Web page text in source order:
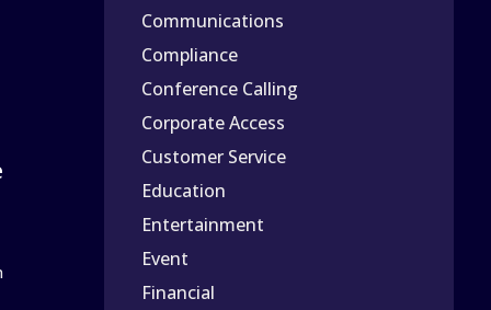
Communications
Compliance
Conference Calling
Corporate Access
Customer Service
Education
Entertainment
Event
Financial